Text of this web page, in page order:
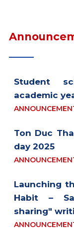
Student
academic
Ton Duc
day 2025
Launching
Habit –
sharing"